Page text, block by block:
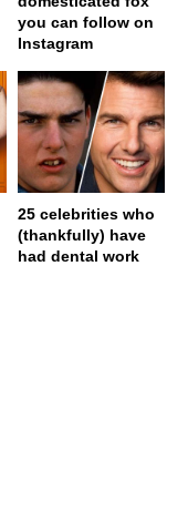
you can follow on
Instagram
25 celebrities who
(thankfully) have
had dental work